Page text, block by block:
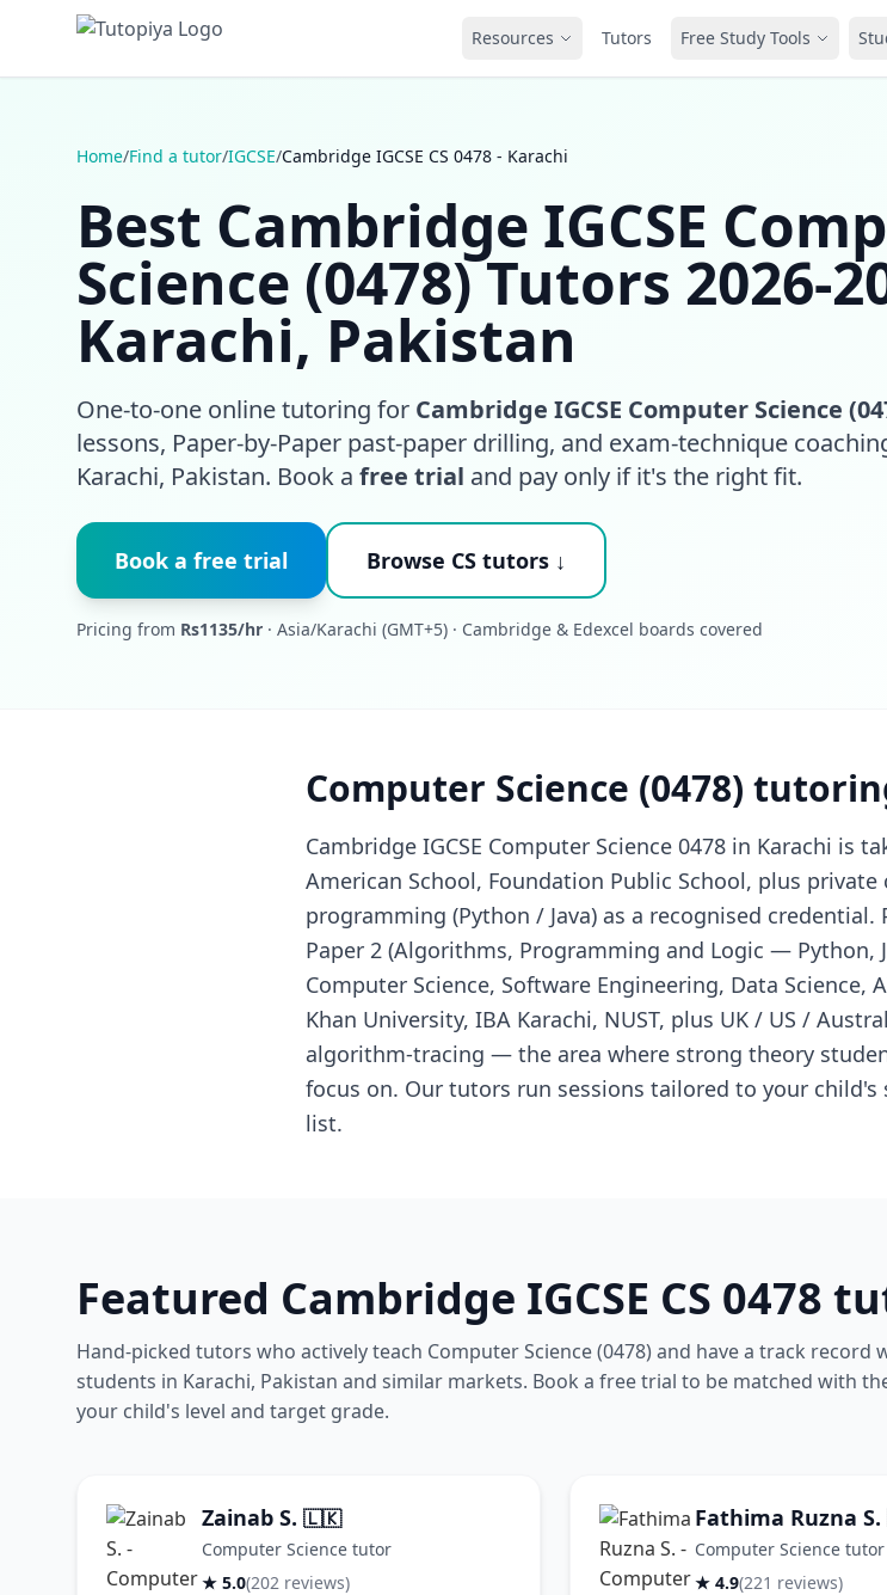
Resources Tutors Free Study Tools
Home/Find a tutor/IGCSE/Cambridge IGCSE CS 0478 - Karachi
Best Cambridge IGCSE
Science (0478) Tutors 2026-
Karachi, Pakistan
One-to-one online tutoring for Cambridge IGCSE Computer Science
lessons, Paper-by-Paper past-paper drilling, and exam-technique
Karachi, Pakistan. Book a free trial and pay only if it's the right fit.
Book a free trial Browse CS tutors ↓
Pricing from Rs1135/hr · Asia/Karachi (GMT+5) · Cambridge & Edexcel boards covered
Computer Science (0478)
Cambridge IGCSE Computer Science 0478 in Karachi is
American School, Foundation Public School, plus
programming (Python / Java) as a recognised credential.
Paper 2 (Algorithms, Programming and Logic — Python,
Computer Science, Software Engineering, Data Science,
Khan University, IBA Karachi, NUST, plus UK / US /
algorithm-tracing — the area where strong theory
focus on. Our tutors run sessions tailored to your
list.
Featured Cambridge IGCSE CS 0478
Hand-picked tutors who actively teach Computer Science (0478) and have a track record
students in Karachi, Pakistan and similar markets. Book a free trial to be matched with
your child's level and target grade.
Zainab S. 🇱🇰
Computer Science tutor
★ 5.0(202 reviews)
Fathima Ruzna S.
Computer Science tutor
★ 4.9(221 reviews)